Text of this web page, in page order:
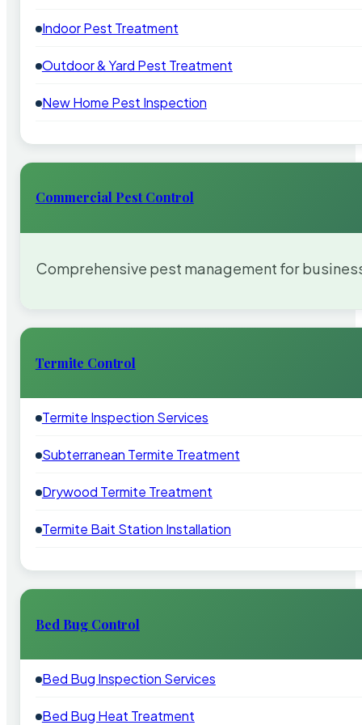
Indoor Pest Treatment
Outdoor & Yard Pest Treatment
New Home Pest Inspection
Commercial Pest Control
Comprehensive pest management for
Termite Control
Termite Inspection Services
Subterranean Termite Treatment
Drywood Termite Treatment
Termite Bait Station Installation
Bed Bug Control
Bed Bug Inspection Services
Bed Bug Heat Treatment